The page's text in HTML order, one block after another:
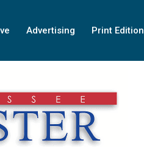
Advertising Print Edition